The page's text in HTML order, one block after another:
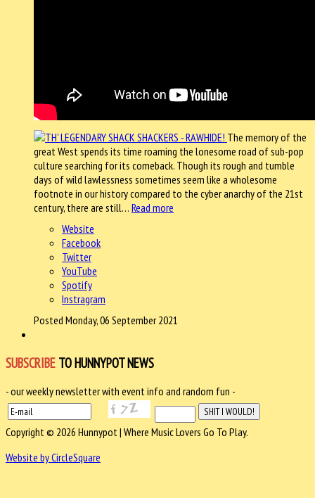
The memory of the
great West spends its time roaming the lonesome road of sub-pop
culture searching for its comeback. Though its rough and tumble
days of wild lawlessness sometimes seem like a wholesome
footnote in our history compared to the cyber anarchy of the 21st
century, there are still… Read more
Website
Facebook
Twitter
YouTube
Spotify
Instragram
Posted Monday, 06 September 2021
SUBSCRIBE TO HUNNYPOT NEWS
- our weekly newsletter with event info and random fun -
Copyright © 2026 Hunnypot | Where Music Lovers Go To Play.
Website by CircleSquare